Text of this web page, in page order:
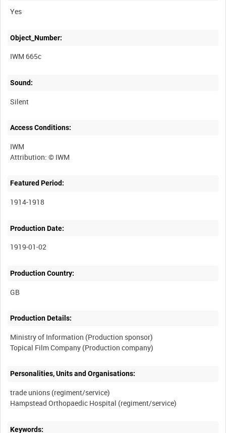
Yes
Object_Number:
IWM 665c
Sound:
Silent
Access Conditions:
IWM
Featured Period:
1914-1918
Production Date:
1919-01-02
Production Country:
Production Details:
Ministry of Information (Production sponsor)
Personalities, Units and Organisations:
trade unions (regiment/service)
Keywords: